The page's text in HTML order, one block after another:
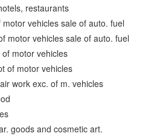
restaurants
vehicles sale of auto. fuel
motor vehicles sale of auto. fuel
motor vehicles
of motor vehicles
work exc. of m. vehicles
goods and cosmetic art.